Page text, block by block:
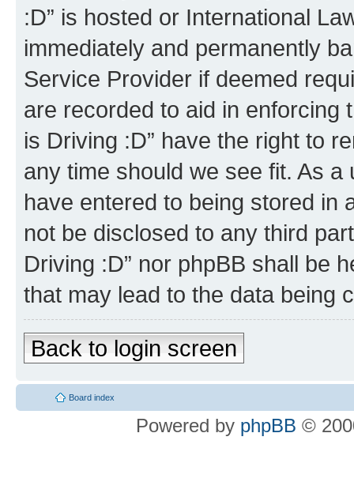
:D” is hosted or International
immediately and permanently
Service Provider if deemed
are recorded to aid in enforcing
is Driving :D” have the right to
any time should we see fit. As
have entered to being stored in
not be disclosed to any third
Driving :D” nor phpBB shall be
that may lead to the data being
Back to login screen
Board index
Powered by phpBB ©